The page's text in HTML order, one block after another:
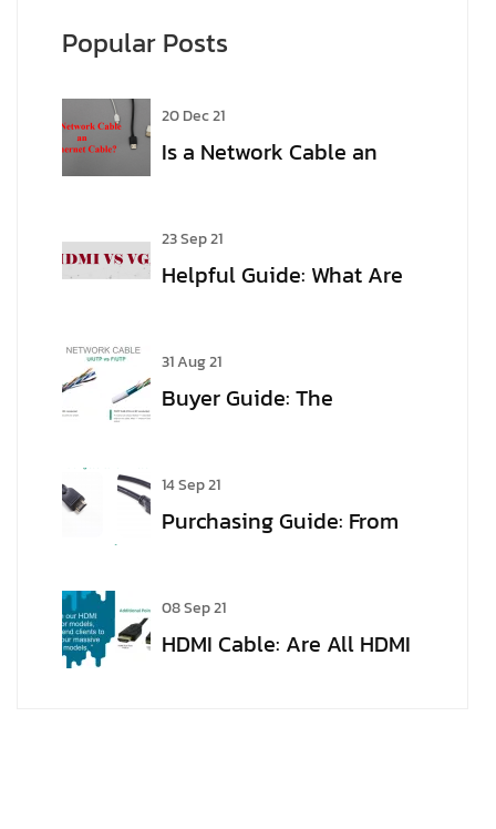
Popular Posts
20 Dec 21
Is a Network Cable an
23 Sep 21
Helpful Guide: What Are
31 Aug 21
Buyer Guide: The
14 Sep 21
Purchasing Guide: From
08 Sep 21
HDMI Cable: Are All HDMI